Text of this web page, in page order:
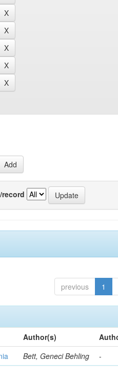
previous 1
Author(s)
Bett, Geneci Behling -